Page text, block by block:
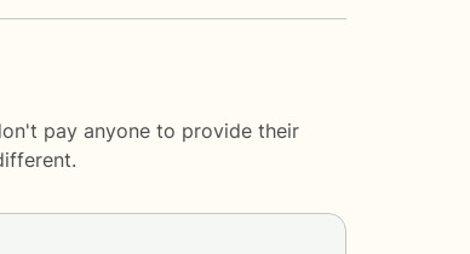
pay anyone to provide their